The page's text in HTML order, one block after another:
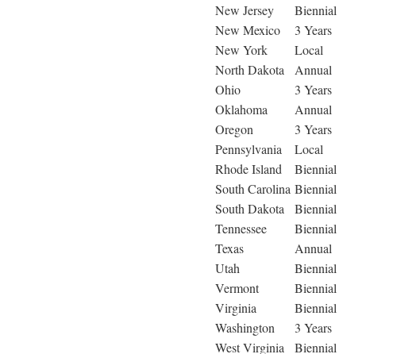
New Jersey
Biennial
New Mexico
3 Years
New York
Local
North Dakota
Annual
Ohio
3 Years
Oklahoma
Annual
Oregon
3 Years
Pennsylvania
Local
Rhode Island
Biennial
South Carolina Biennial
South Dakota
Biennial
Tennessee
Biennial
Texas
Annual
Utah
Biennial
Vermont
Biennial
Virginia
Biennial
Washington
3 Years
West Virginia
Biennial